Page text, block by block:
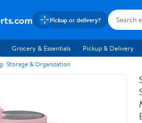
Pickup or delivery?
Grocery & Essentials Pickup & Delivery
Storage & Organization